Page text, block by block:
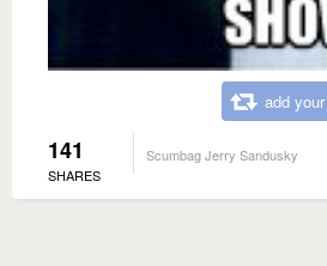
add
141
SHARES
Scumbag Jerry Sandusky